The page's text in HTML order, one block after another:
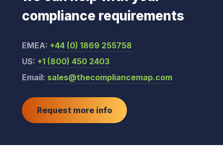
compliance requirements
EMEA: +44 (0) 1869 255758
US: +1 (800) 450 2403
Email: sales@thecompliancemap.com
Request more info